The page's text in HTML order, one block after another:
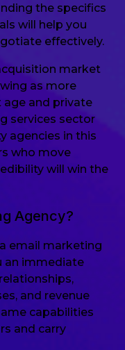
the specifics
will help you
effectively.
market
as more
and private
services sector
agencies in this
who move
will win the
Agency?
email marketing
an immediate
and revenue
capabilities
and carry